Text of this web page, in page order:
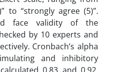
to “strongly agree (5)”.
face validity of the
by 10 experts and
Cronbach’s alpha
and inhibitory